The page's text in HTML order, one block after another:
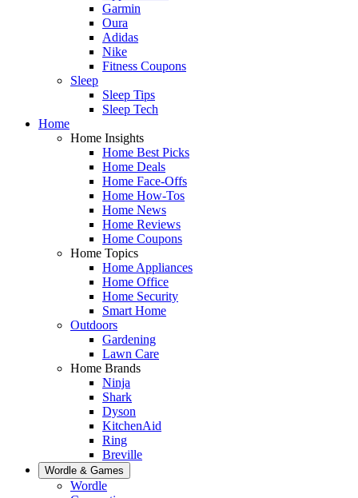
Garmin
Oura
Adidas
Nike
Fitness Coupons
Sleep
Sleep Tips
Sleep Tech
Home
Home Insights
Home Best Picks
Home Deals
Home Face-Offs
Home How-Tos
Home News
Home Reviews
Home Coupons
Home Topics
Home Appliances
Home Office
Home Security
Smart Home
Outdoors
Gardening
Lawn Care
Home Brands
Ninja
Shark
Dyson
KitchenAid
Ring
Breville
Wordle & Games
Wordle